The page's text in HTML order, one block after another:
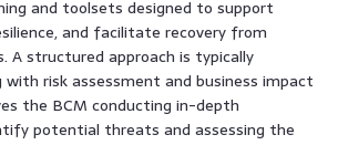
and toolsets designed to support
and facilitate recovery from
A structured approach is typically
with risk assessment and business impact
the BCM conducting in-depth
potential threats and assessing the